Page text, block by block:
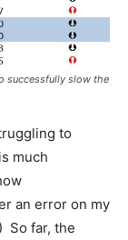
successfully slow the
to
much
an error on my
So far, the